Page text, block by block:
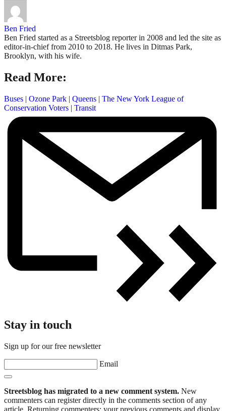
Ben Fried
Ben Fried started as a Streetsblog reporter in 2008 and led the site as
editor-in-chief from 2010 to 2018. He lives in Ditmas Park,
Brooklyn, with his wife.
Read More:
Buses | Ozone Park | Queens | The New York League of
Conservation Voters | Transit
Stay in touch
Sign up for our free newsletter
Email
Streetsblog has migrated to a new comment system. New
commenters can register directly in the comments section of any
article. Returning commenters: your previous comments and display